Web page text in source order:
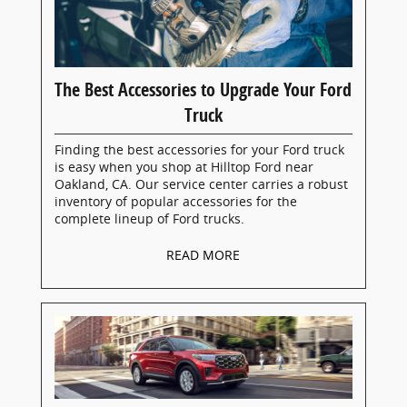
The Best Accessories to Upgrade Your Ford
Truck
Finding the best accessories for your Ford truck
is easy when you shop at Hilltop Ford near
Oakland, CA. Our service center carries a robust
inventory of popular accessories for the
complete lineup of Ford trucks.
READ MORE